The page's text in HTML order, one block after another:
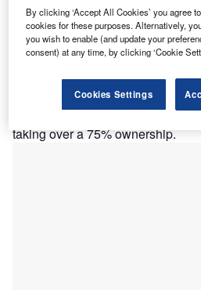
will retain a minority stake in the combined
Shutterstock.
U S-based private equity firm
into the Indian healthcare
majority stake in
from TPG RISE Funds
Blackstone is committing $1bn to
taking over a 75% ownership.
By clicking ‘Accept All Cookies’ you agree
cookies for these purposes. Alternatively,
you wish to enable (and update your
consent) at any time, by clicking ‘Cookie
Cookies Settings